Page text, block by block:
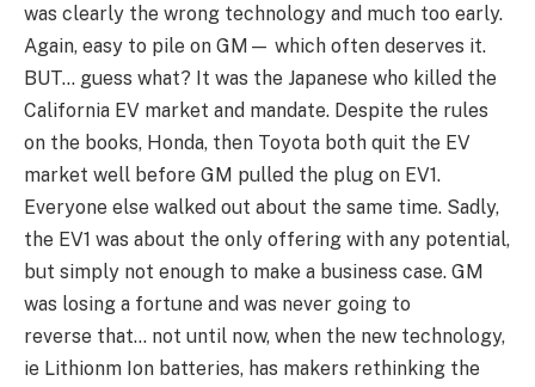
was clearly the wrong technology and much too early.
Again, easy to pile on GM— which often deserves it.
BUT… guess what? It was the Japanese who killed the
California EV market and mandate. Despite the rules
on the books, Honda, then Toyota both quit the EV
market well before GM pulled the plug on EV1.
Everyone else walked out about the same time. Sadly,
the EV1 was about the only offering with any potential,
but simply not enough to make a business case. GM
was losing a fortune and was never going to
reverse that… not until now, when the new technology,
ie Lithionm Ion batteries, has makers rethinking the